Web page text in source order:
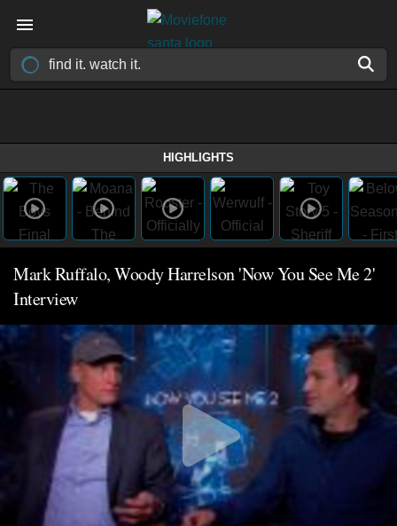
HIGHLIGHTS
Mark Ruffalo, Woody Harrelson 'Now You See Me 2'
Interview